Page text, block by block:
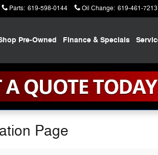
Parts: 619-598-0144 Oil Change: 619-461-7213
Pre-Owned Finance & Specials
Page